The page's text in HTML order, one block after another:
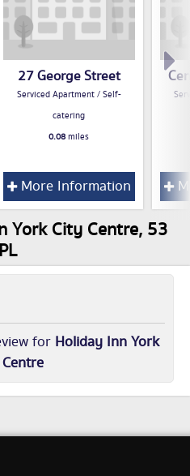
27 George Street
Serviced Apartment / Self-
catering
0.08miles
More Information
York City Centre, 53
for Holiday Inn York